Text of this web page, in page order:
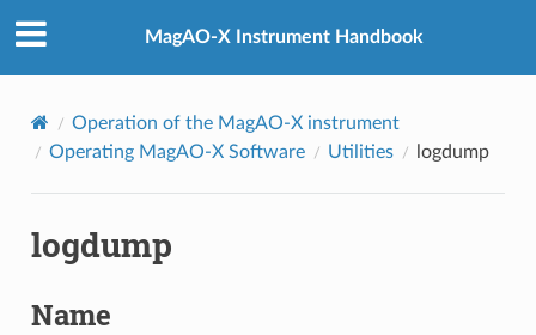
MagAO-X Instrument Handbook
Operation of the MagAO-X instrument
Operating MagAO-X Software
Utilities logdump
logdump
Name